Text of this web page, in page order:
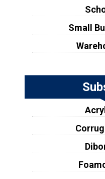
Small